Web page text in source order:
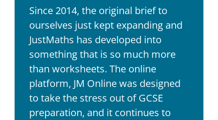
Since 2014, the original brief to
ourselves just kept expanding and
JustMaths has developed into
something that is so much more
than worksheets. The online
platform, JM Online was designed
to take the stress out of GCSE
preparation, and it continues to